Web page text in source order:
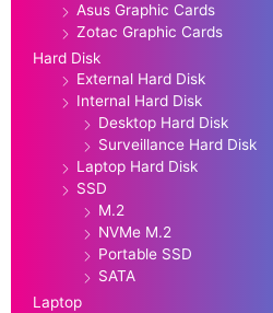
Asus Graphic Cards
Zotac Graphic Cards
Hard Disk
External Hard Disk
Internal Hard Disk
Desktop Hard Disk
Surveillance Hard Disk
Laptop Hard Disk
SSD
M.2
NVMe M.2
Portable SSD
SATA
Laptop